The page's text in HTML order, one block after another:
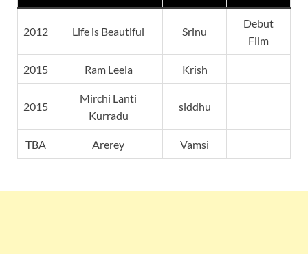
2012 Life is Beautiful Srinu
Debut
Film
2015 Ram Leela Krish
2015
Mirchi Lanti
Kurradu
siddhu
TBA Arerey Vamsi